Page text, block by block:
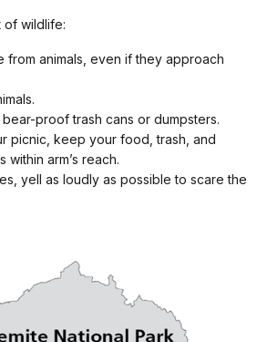
of wildlife:
from animals, even if they approach
proof trash cans or dumpsters.
picnic, keep your food, trash, and
arm’s reach.
yell as loudly as possible to scare the